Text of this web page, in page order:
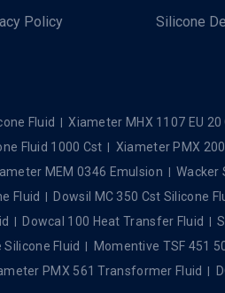
Policy
Silicone
Fluid Xiameter MHX 1107 EU 20
Fluid 1000 Cst Xiameter PMX
MEM 0346 Emulsion Wacker
Fluid Dowsil MC 350 Cst Silicone
Dowcal 100 Heat Transfer Fluid
Fluid Momentive TSF 451
PMX 561 Transformer Fluid